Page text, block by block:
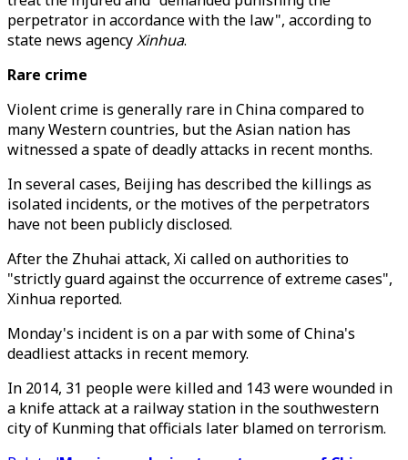
perpetrator in accordance with the law", according to
state news agencyXinhua.
Rare crime
Violent crime is generally rare in China compared to
many Western countries, but the Asian nation has
witnessed a spate of deadly attacks in recent months.
In several cases, Beijing has described the killings as
isolated incidents, or the motives of the perpetrators
have not been publicly disclosed.
After the Zhuhai attack, Xi called on authorities to
"strictly guard against the occurrence of extreme cases",
Xinhua reported.
Monday's incident is on a par with some of China's
deadliest attacks in recent memory.
In 2014, 31 people were killed and 143 were wounded in
a knife attack at a railway station in the southwestern
city of Kunming that officials later blamed on terrorism.